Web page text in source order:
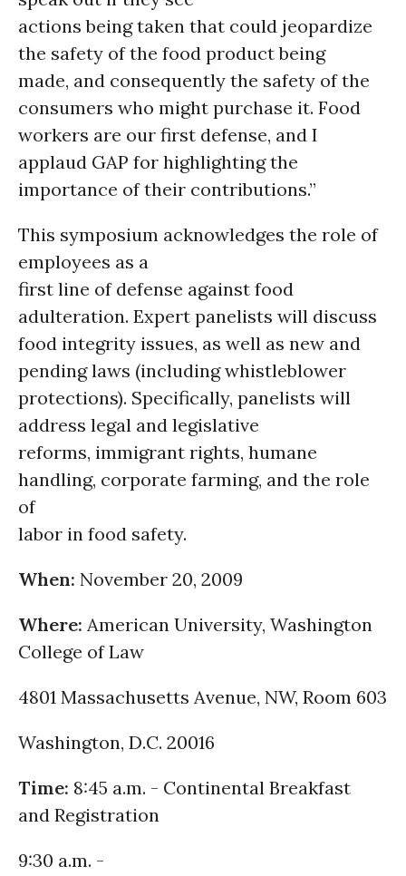
actions being taken that could jeopardize
the safety of the food product being
made, and consequently the safety of the
consumers who might purchase it. Food
workers are our first defense, and I
applaud GAP for highlighting the
importance of their contributions.”
This symposium acknowledges the role of
employees as a
first line of defense against food
adulteration. Expert panelists will discuss
food integrity issues, as well as new and
pending laws (including whistleblower
protections). Specifically, panelists will
address legal and legislative
reforms, immigrant rights, humane
handling, corporate farming, and the role
of
labor in food safety.
When: November 20, 2009
Where: American University, Washington
College of Law
4801 Massachusetts Avenue, NW, Room 603
Washington, D.C. 20016
Time: 8:45 a.m. - Continental Breakfast
and Registration
9:30 a.m. -